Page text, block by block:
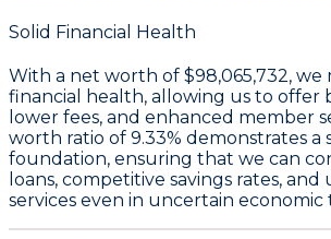
Solid Financial Health
With a net worth of $98,065,732, we
financial health, allowing us to offer
lower fees, and enhanced member
worth ratio of 9.33% demonstrates a
foundation, ensuring that we can
loans, competitive savings rates,
services even in uncertain economic